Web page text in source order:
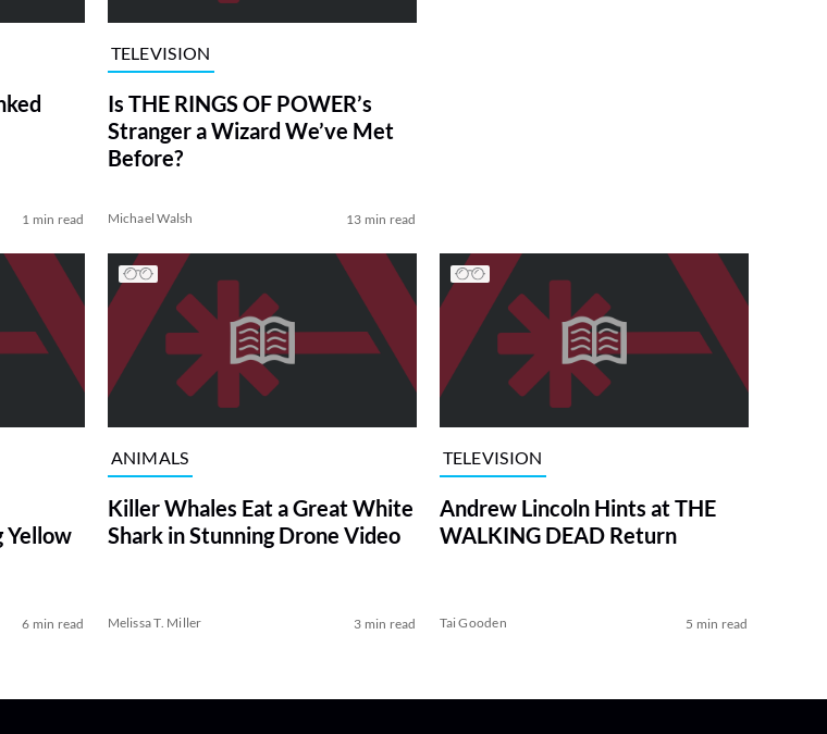
1 min read
TELEVISION
Is THE RINGS OF POWER’s
Stranger a Wizard We’ve Met
Before?
Michael Walsh 13 min read
Yellow
6 min read
ANIMALS
Killer Whales Eat a Great White
Shark in Stunning Drone Video
Melissa T. Miller 3 min read
TELEVISION
Andrew Lincoln Hints at THE
WALKING DEAD Return
Tai Gooden 5 min read